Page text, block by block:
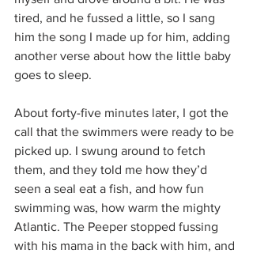
tired, and he fussed a little, so I sang
him the song I made up for him, adding
another verse about how the little baby
goes to sleep.
About forty-five minutes later, I got the
call that the swimmers were ready to be
picked up. I swung around to fetch
them, and they told me how they’d
seen a seal eat a fish, and how fun
swimming was, how warm the mighty
Atlantic. The Peeper stopped fussing
with his mama in the back with him, and